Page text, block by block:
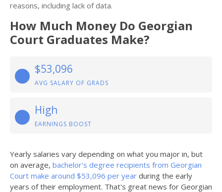
reasons, including lack of data.
How Much Money Do Georgian
Court Graduates Make?
$53,096
AVG SALARY OF GRADS
High
EARNINGS BOOST
Yearly salaries vary depending on what you major in, but
on average, bachelor's degree recipients from Georgian
Court make around $53,096 per year during the early
years of their employment. That's great news for Georgian